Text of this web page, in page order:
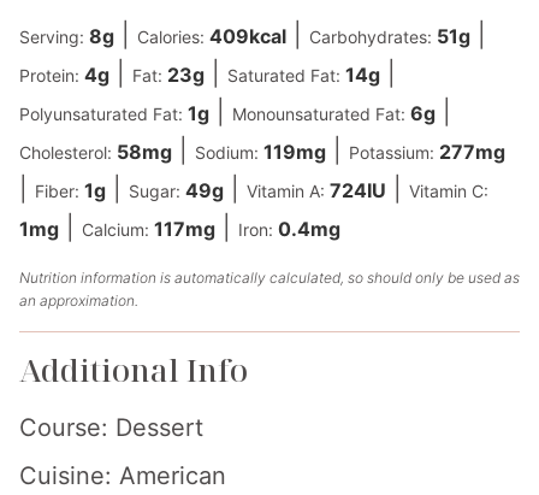
Serving: 8g Calories: 409kcal Carbohydrates: 51g
Protein: 4g Fat: 23g Saturated Fat: 14g
Polyunsaturated Fat: 1g Monounsaturated Fat: 6g
Cholesterol: 58mg Sodium: 119mg Potassium: 277mg
Fiber: 1g Sugar: 49g Vitamin A: 724IU Vitamin C:
1mg Calcium: 117mg Iron: 0.4mg
Nutrition information is automatically calculated, so should only be used as
an approximation.
Additional Info
Course: Dessert
Cuisine: American